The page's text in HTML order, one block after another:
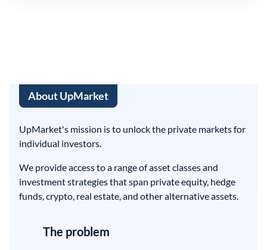
About UpMarket
UpMarket's mission is to unlock the private markets for
individual investors.
We provide access to a range of asset classes and
investment strategies that span private equity, hedge
funds, crypto, real estate, and other alternative assets.
The problem